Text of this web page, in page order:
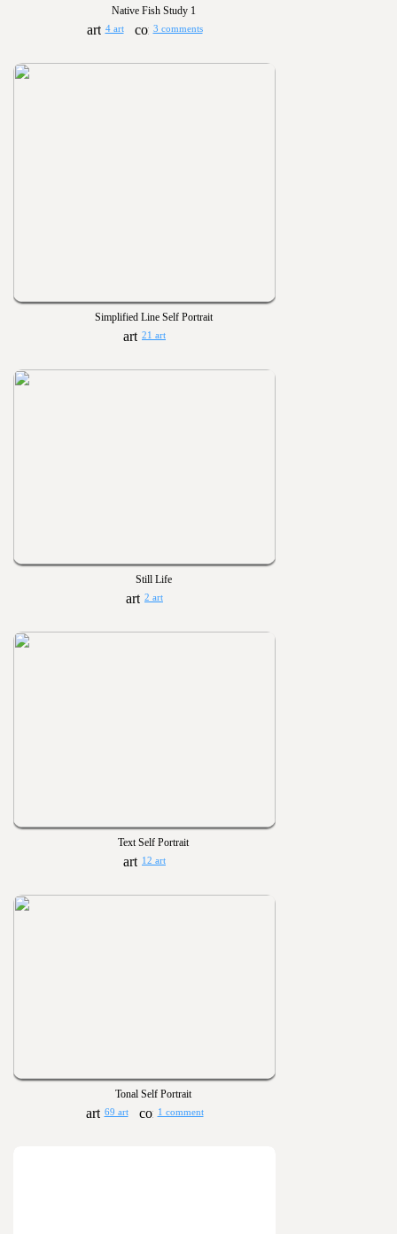
Native Fish Study 1
4 art 3 comments
Simplified Line Self Portrait
21 art
Still Life
2 art
Text Self Portrait
12 art
Tonal Self Portrait
69 art 1 comment